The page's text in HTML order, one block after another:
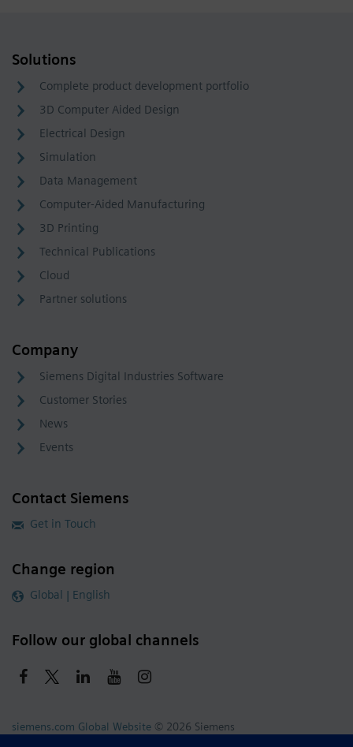
Solutions
Complete product development portfolio
3D Computer Aided Design
Electrical Design
Simulation
Data Management
Computer-Aided Manufacturing
3D Printing
Technical Publications
Cloud
Partner solutions
Company
Siemens Digital Industries Software
Customer Stories
News
Events
Contact Siemens
Get in Touch
Change region
Global | English
Follow our global channels
siemens.com Global Website © 2026 Siemens